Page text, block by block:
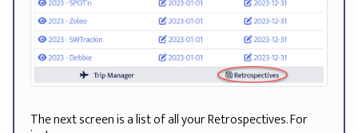
The next screen is a list of all your Retrospectives. For